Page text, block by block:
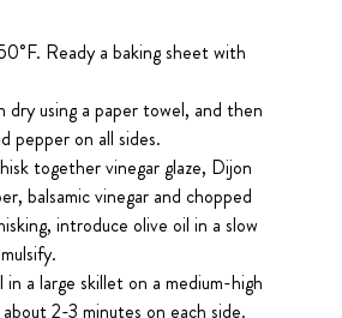
Ready a baking sheet with
dry using a paper towel, and then
pepper on all sides.
together vinegar glaze, Dijon
balsamic vinegar and chopped
introduce olive oil in a slow
a large skillet on a medium-high
2-3 minutes on each side.